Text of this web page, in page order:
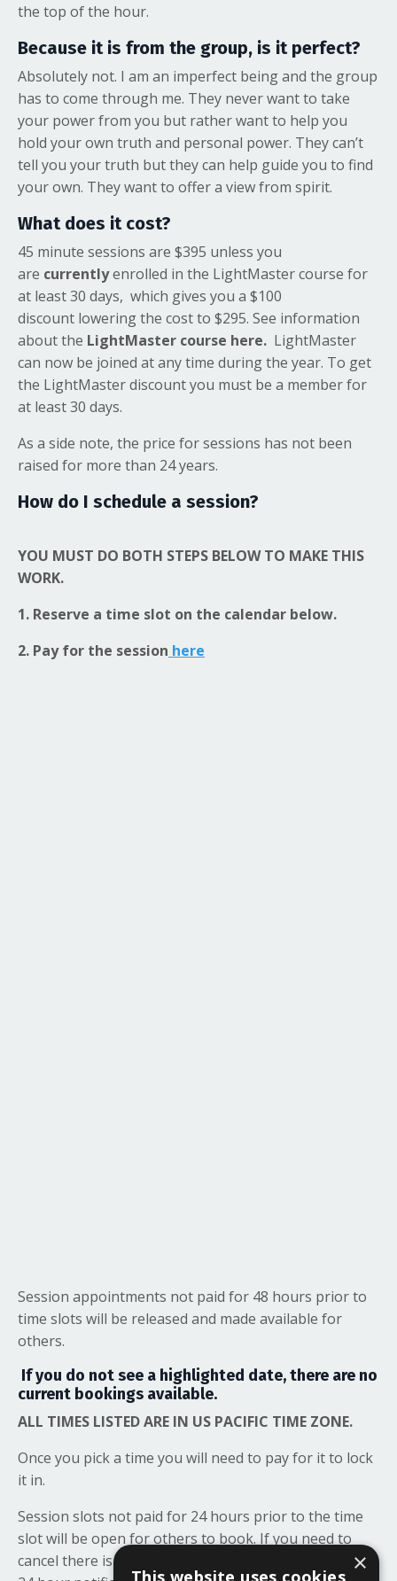
the top of the hour.
Because it is from the group, is it perfect?
Absolutely not. I am an imperfect being and the group
has to come through me. They never want to take
your power from you but rather want to help you
hold your own truth and personal power. They can’t
tell you your truth but they can help guide you to find
your own. They want to offer a view from spirit.
What does it cost?
45 minute sessions are $395 unless you
are currentlyenrolled in the LightMaster course for
at least 30 days, which gives you a $100
discount lowering the cost to $295. See information
about the LightMaster course here. LightMaster
can now be joined at any time during the year. To get
the LightMaster discount you must be a member for
at least 30 days.
As a side note, the price for sessions has not been
raised for more than 24 years.
How do I schedule a session?
YOU MUST DO BOTH STEPS BELOW TO MAKE THIS
WORK.
1. Reserve a time slot on the calendar below.
2. Pay for the session here
Session appointments not paid for 48 hours prior to
time slots will be released and made available for
others.
If you do not see a highlighted date, there are no
current bookings available.
ALL TIMES LISTED ARE IN US PACIFIC TIME ZONE.
Once you pick a time you will need to pay for it to lock
it in.
Session slots not paid for 24 hours prior to the time
slot will be open for others to book. If you need to
cancel there is no penalty but we appreciate at least a
×
This website uses cookies